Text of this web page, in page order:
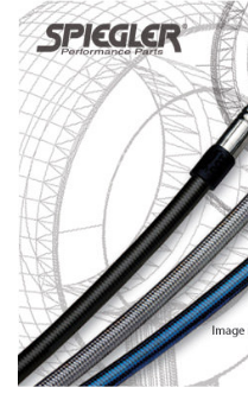
the
end
of
the
images
gallery